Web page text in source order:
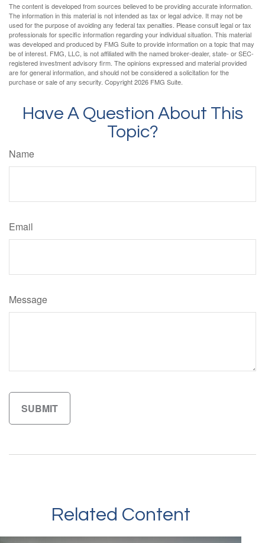
The content is developed from sources believed to be providing accurate information.
The information in this material is not intended as tax or legal advice. It may not be
used for the purpose of avoiding any federal tax penalties. Please consult legal or tax
professionals for specific information regarding your individual situation. This material
was developed and produced by FMG Suite to provide information on a topic that may
be of interest. FMG, LLC, is not affiliated with the named broker-dealer, state- or SEC-
registered investment advisory firm. The opinions expressed and material provided
are for general information, and should not be considered a solicitation for the
purchase or sale of any security. Copyright2026 FMG Suite.
Have A Question About This
Topic?
Name
Email
Message
Related Content